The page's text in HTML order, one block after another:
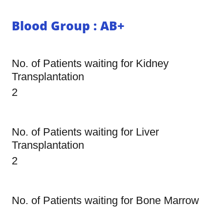
Blood Group : AB+
No. of Patients waiting for Kidney
Transplantation
2
No. of Patients waiting for Liver
Transplantation
2
No. of Patients waiting for Bone Marrow